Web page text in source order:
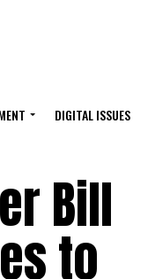
DIGITAL ISSUES
Bill
to